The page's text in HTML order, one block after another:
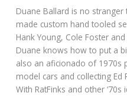
Duane Ballard is no
made custom hand tooled
Hank Young, Cole Foster
Duane knows how to put a
also an aficionado of 1970s
model cars and collecting
With RatFinks and other